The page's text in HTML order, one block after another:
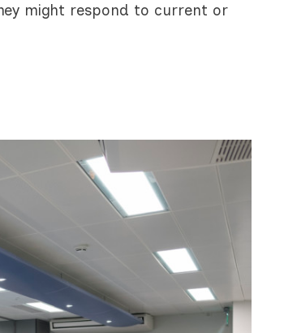
might respond to current or